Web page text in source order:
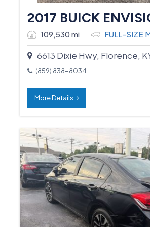
2017 BUICK
109,530 mi FULL-SIZE
6613 Dixie Hwy, Florence,
(859) 838-8034
More Details